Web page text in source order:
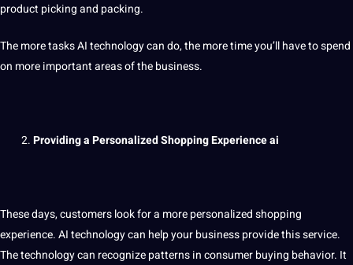
product picking and packing.
The more tasks AI technology can do, the more time you’ll have to spend
on more important areas of the business.
Providing a Personalized Shopping Experienceai
These days, customers look for a more personalized shopping
experience. AI technology can help your businessprovidethisservice.
The technology can recognize patterns in consumer buying behavior. It